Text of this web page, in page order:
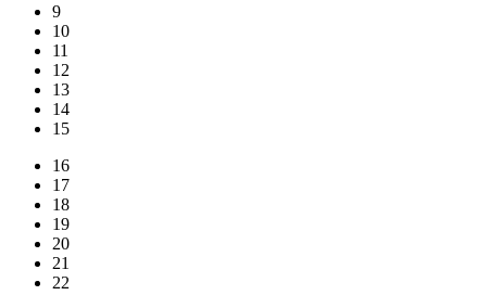
9
10
11
12
13
14
15
16
17
18
19
20
21
22